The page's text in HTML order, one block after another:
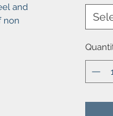
and
non